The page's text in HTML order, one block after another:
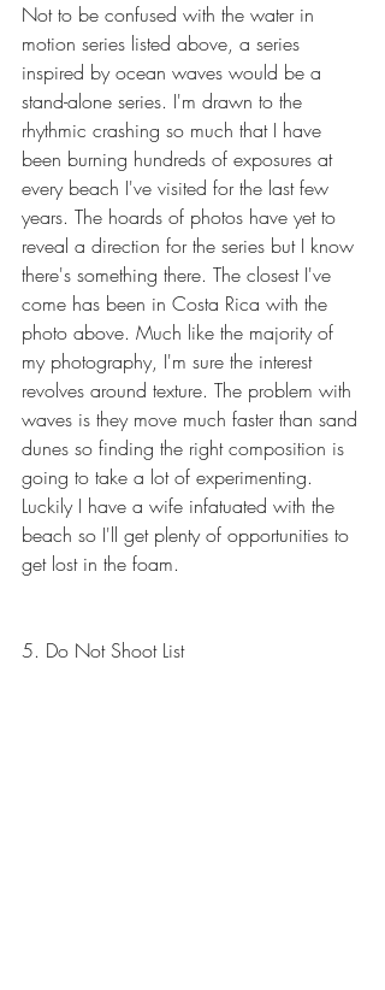
Not to be confused with the water in
motion series listed above, a series
inspired by ocean waves would be a
stand-alone series. I'm drawn to the
rhythmic crashing so much that I have
been burning hundreds of exposures at
every beach I've visited for the last few
years. The hoards of photos have yet to
reveal a direction for the series but I know
there's something there. The closest I've
come has been in Costa Rica with the
photo above. Much like the majority of
my photography, I'm sure the interest
revolves around texture. The problem with
waves is they move much faster than sand
dunes so finding the right composition is
going to take a lot of experimenting.
Luckily I have a wife infatuated with the
beach so I'll get plenty of opportunities to
get lost in the foam.
5. Do Not Shoot List